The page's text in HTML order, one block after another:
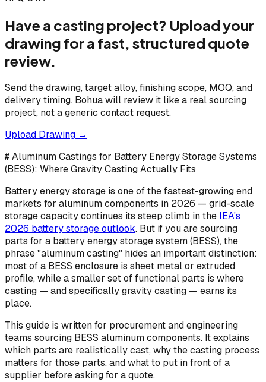
Have a casting project? Upload your
drawing for a fast, structured quote
review.
Send the drawing, target alloy, finishing scope, MOQ, and
delivery timing. Bohua will review it like a real sourcing
project, not a generic contact request.
Upload Drawing →
# Aluminum Castings for Battery Energy Storage Systems
(BESS): Where Gravity Casting Actually Fits
Battery energy storage is one of the fastest-growing end
markets for aluminum components in 2026 — grid-scale
storage capacity continues its steep climb in the IEA's
2026 battery storage outlook. But if you are sourcing
parts for a battery energy storage system (BESS), the
phrase "aluminum casting" hides an important distinction:
most of a BESS enclosure is sheet metal or extruded
profile, while a smaller set of functional parts is where
casting — and specifically gravity casting — earns its
place.
This guide is written for procurement and engineering
teams sourcing BESS aluminum components. It explains
which parts are realistically cast, why the casting process
matters for those parts, and what to put in front of a
supplier before asking for a quote.